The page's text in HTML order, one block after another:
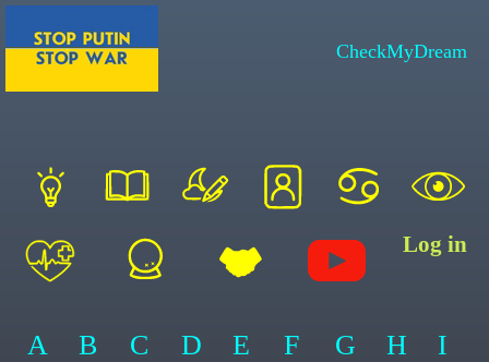
CheckMyDream
Log in
A B C D E F G H
I